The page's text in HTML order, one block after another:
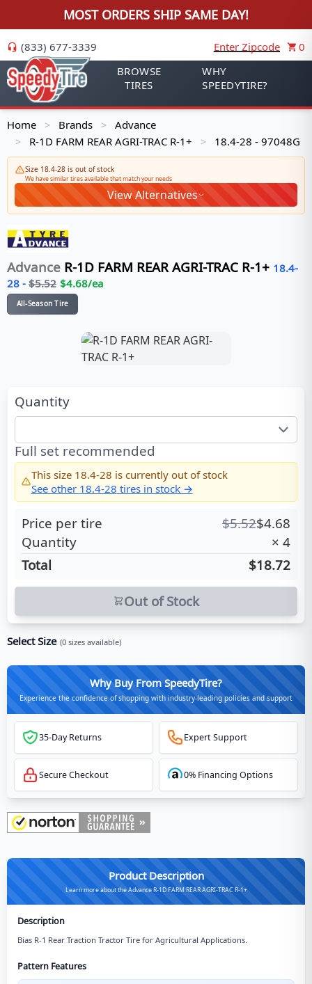
MOST ORDERS SHIP SAME DAY!
(833) 677-3339 Enter Zipcode
0
BROWSE
TIRES
WHY
SPEEDYTIRE?
Home > Brands > Advance
> R-1D FARM REAR AGRI-TRAC R-1+ > 18.4-28 - 97048G
Size 18.4-28 is out of stock
We have similar tires available that match your needs
View Alternatives
Advance R-1D FARM REAR AGRI-TRAC R-1+ 18.4-
28 - $5.52 $4.68/ea
All-Season Tire
Quantity
Full set recommended
This size 18.4-28 is currently out of stock
See other 18.4-28 tires in stock →
Price per tire $5.52$4.68
Quantity
× 4
Total
$18.72
Out of Stock
Select Size (0 sizes available)
Why Buy From SpeedyTire?
Experience the confidence of shopping with industry-leading policies and support
35-Day Returns Expert Support
Secure Checkout 0% Financing Options
Product Description
Learn more about the Advance R-1D FARM REAR AGRI-TRAC R-1+
Description
Bias R-1 Rear Traction Tractor Tire for Agricultural Applications.
Pattern Features